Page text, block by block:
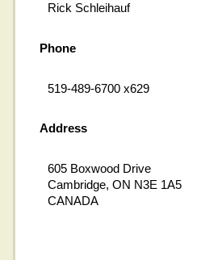
Rick Schleihauf
Phone
519-489-6700 x629
Address
605 Boxwood Drive
Cambridge, ON N3E 1A5
CANADA